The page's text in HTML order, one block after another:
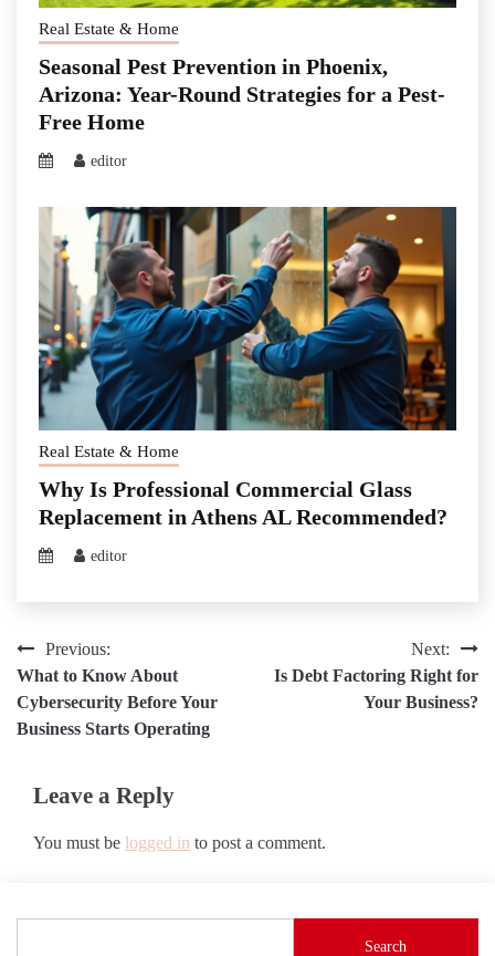
Real Estate & Home
Seasonal Pest Prevention in Phoenix,
Arizona: Year-Round Strategies for a Pest-
Free Home
editor
Real Estate & Home
Why Is Professional Commercial Glass
Replacement in Athens AL Recommended?
editor
Post
navigation
Previous:
What to Know About
Cybersecurity Before Your
Business Starts Operating
Next:
Is Debt Factoring Right for
Your Business?
Leave a Reply
You must be logged in to post a comment.
Search